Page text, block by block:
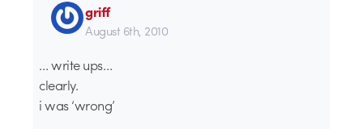
griff
August 6th, 2010
… write ups…
clearly.
i was ‘wrong’